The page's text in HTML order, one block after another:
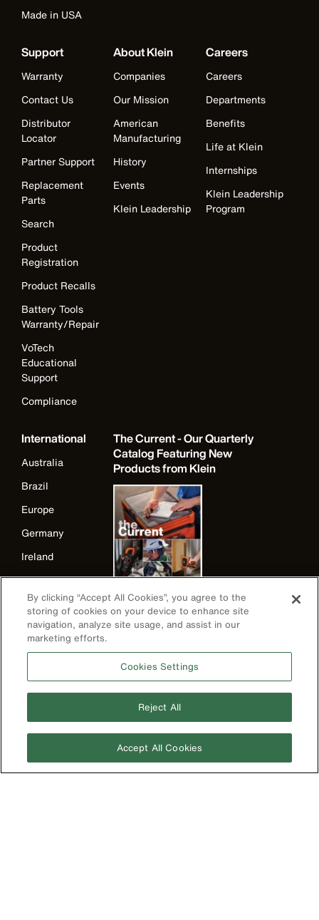
Made in USA
Support
Warranty
Contact Us
Distributor
Locator
Partner Support
Replacement
Parts
Search
Product
Registration
Product Recalls
Battery Tools
Warranty/Repair
VoTech
Educational
Support
Compliance
About Klein
Companies
Our Mission
American
Manufacturing
History
Events
Klein Leadership
Careers
Careers
Departments
Benefits
Life at Klein
Internships
Klein Leadership
Program
International
Australia
Brazil
Europe
Germany
Ireland
Japan
Korea
Mexico
New Zealand
The Current - Our Quarterly
Catalog Featuring New
Products from Klein
By clicking “Accept All Cookies”, you agree to the
storing of cookies on your device to enhance site
navigation, analyze site usage, and assist in our
marketing efforts.
Cookies Settings
Reject All
Accept All Cookies